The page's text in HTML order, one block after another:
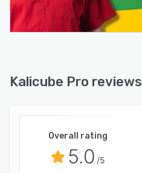
Kalicube Pro reviews
Overall rating
5.0 /5